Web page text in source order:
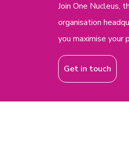
Join One Nucleus,
organisation
you maximise your
Get in touch